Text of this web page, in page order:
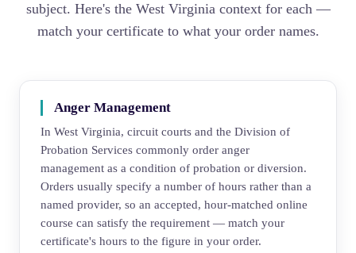
subject. Here's the West Virginia context for each —
match your certificate to what your order names.
Anger Management
In West Virginia, circuit courts and the Division of
Probation Services commonly order anger
management as a condition of probation or diversion.
Orders usually specify a number of hours rather than a
named provider, so an accepted, hour-matched online
course can satisfy the requirement — match your
certificate's hours to the figure in your order.